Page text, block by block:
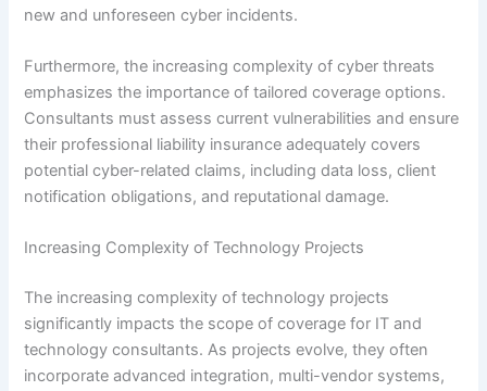
new and unforeseen cyber incidents.
Furthermore, the increasing complexity of cyber threats
emphasizes the importance of tailored coverage options.
Consultants must assess current vulnerabilities and ensure
their professional liability insurance adequately covers
potential cyber-related claims, including data loss, client
notification obligations, and reputational damage.
Increasing Complexity of Technology Projects
The increasing complexity of technology projects
significantly impacts the scope of coverage for IT and
technology consultants. As projects evolve, they often
incorporate advanced integration, multi-vendor systems,